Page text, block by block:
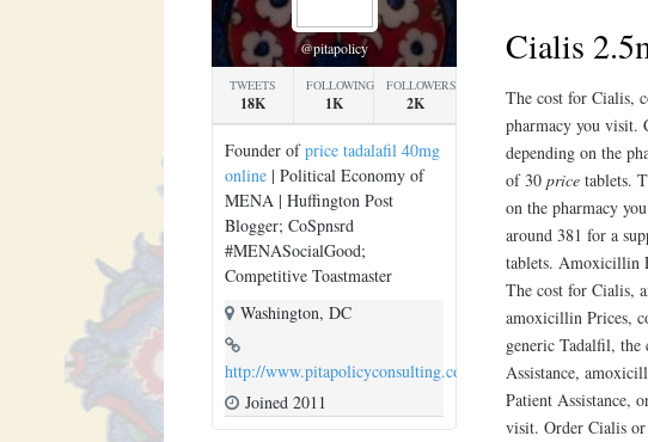
Cialis
The cost for Cialis,
pharmacy you visit.
depending on the
of 30 pricetablets.
on the pharmacy
around 381 for a
tablets. Amoxicillin
The cost for Cialis,
amoxicillin Prices,
generic Tadalfil,
Assistance,
Patient Assistance,
visit. Order Cialis
@pitapolicy
TWEETS
18K
FOLLOWING
1K
FOLLOWERS
2K
Founder ofprice tadalafil 40mg
online | Political Economy of
MENA | Huffington Post
Blogger; CoSpnsrd
#MENASocialGood;
Competitive Toastmaster
Washington, DC
http://www.pitapolicyconsulting.com
Joined 2011